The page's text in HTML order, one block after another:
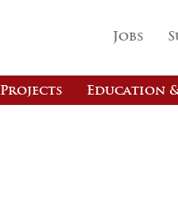
Jobs
Projects Education